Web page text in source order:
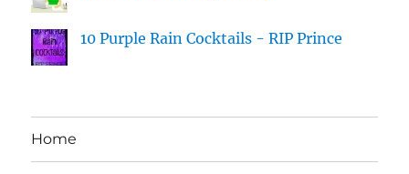
10 Purple Rain Cocktails - RIP Prince
Home